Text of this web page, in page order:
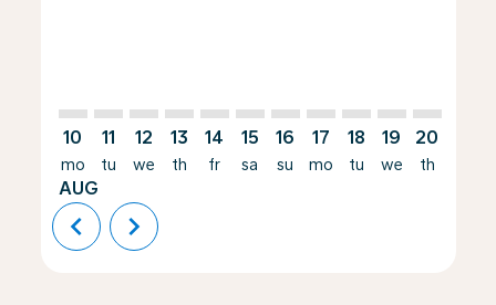
10
mo
AUG
11
tu
12
we
13
th
14
fr
15
sa
16
su
17
mo
18
tu
19
we
20
th
chevron_left chevron_right